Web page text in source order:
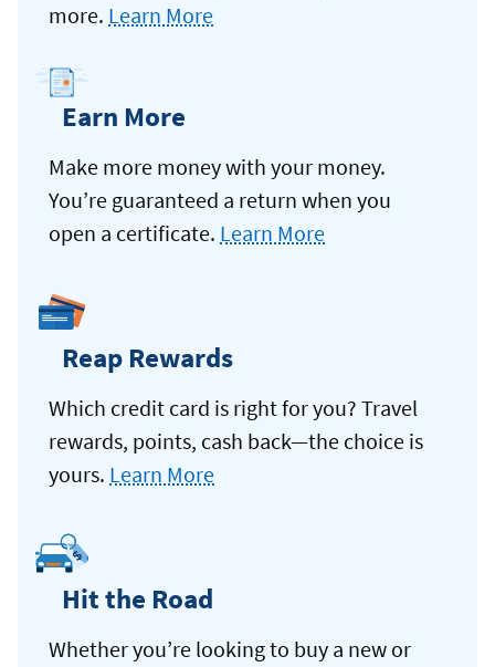
more. Learn More
Earn More
Make more money with your money.
You’re guaranteed a return when you
open a certificate. Learn More
Reap Rewards
Which credit card is right for you? Travel
rewards, points, cash back—the choice is
yours. Learn More
Hit the Road
Whether you’re looking to buy a new or